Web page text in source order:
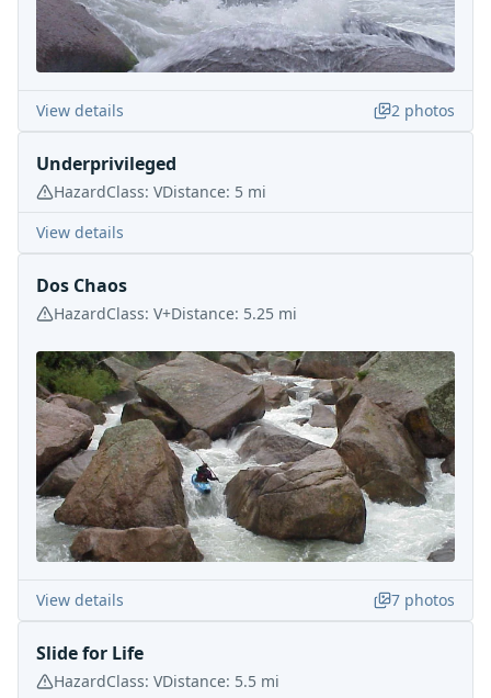
View details 2 photos
Underprivileged
HazardClass: VDistance: 5 mi
View details
Dos Chaos
HazardClass: V+Distance: 5.25 mi
View details 7 photos
Slide for Life
HazardClass: VDistance: 5.5 mi